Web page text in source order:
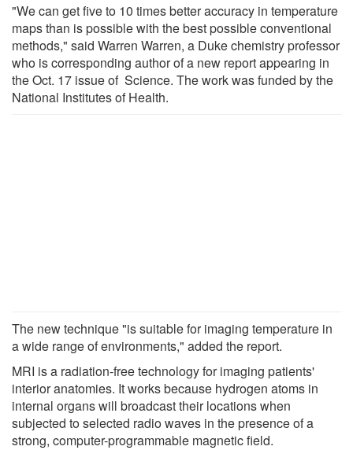
"We can get five to 10 times better accuracy in temperature
maps than is possible with the best possible conventional
methods," said Warren Warren, a Duke chemistry professor
who is corresponding author of a new report appearing in
the Oct. 17 issue of Science. The work was funded by the
National Institutes of Health.
The new technique "is suitable for imaging temperature in
a wide range of environments," added the report.
MRI is a radiation-free technology for imaging patients'
interior anatomies. It works because hydrogen atoms in
internal organs will broadcast their locations when
subjected to selected radio waves in the presence of a
strong, computer-programmable magnetic field.